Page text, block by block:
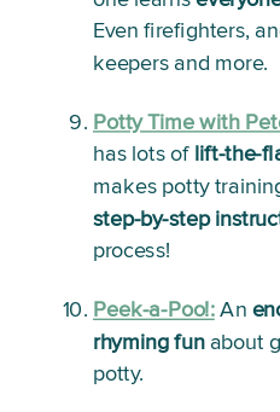
Even firefighters,
keepers and more.
Potty Time with
has lots of lift-the-
makes potty
step-by-step
process!
Peek-a-Poo!:An
rhyming fun about
potty.